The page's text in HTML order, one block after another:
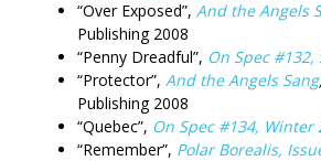
“Over Exposed”, And the Angels
Publishing 2008
“Penny Dreadful”, On Spec
“Protector”, And the Angels Sang,
Publishing 2008
“Quebec”, On Spec #134, Winter
“Remember”, Polar Borealis,